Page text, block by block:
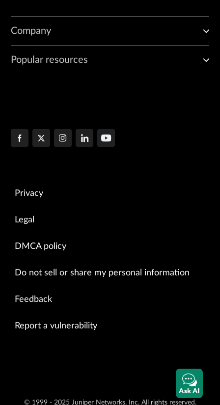
Company
Popular resources
Privacy
Legal
DMCA policy
Do not sell or share my personal information
Feedback
Report a vulnerability
© 1999 - 2025 Juniper Networks, Inc. All rights reserved.
Ask AI